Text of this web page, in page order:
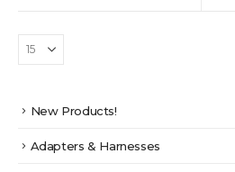
chosen
on
page
$174.95
New Products!
Adapters & Harnesses